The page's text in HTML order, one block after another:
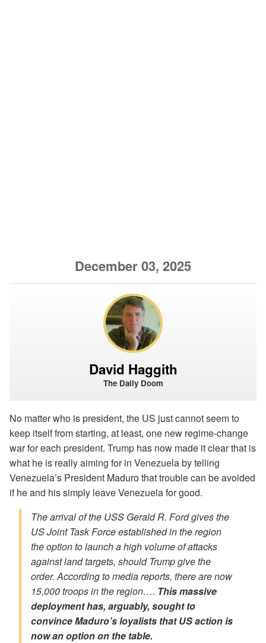
December 03, 2025
David Haggith
The Daily Doom
No matter who is president, the US just cannot seem to
keep itself from starting, at least, one new regime-change
war for each president. Trump has now made it clear that is
what he is really aiming for in Venezuela by telling
Venezuela’s President Maduro that trouble can be avoided
if he and his simply leave Venezuela for good.
The arrival of the USS Gerald R. Ford gives the
US Joint Task Force established in the region
the option to launch a high volume of attacks
against land targets, should Trump give the
order. According to media reports, there are now
15,000 troops in the region…. This massive
deployment has, arguably, sought to
convince Maduro’s loyalists that US action is
now an option on the table.